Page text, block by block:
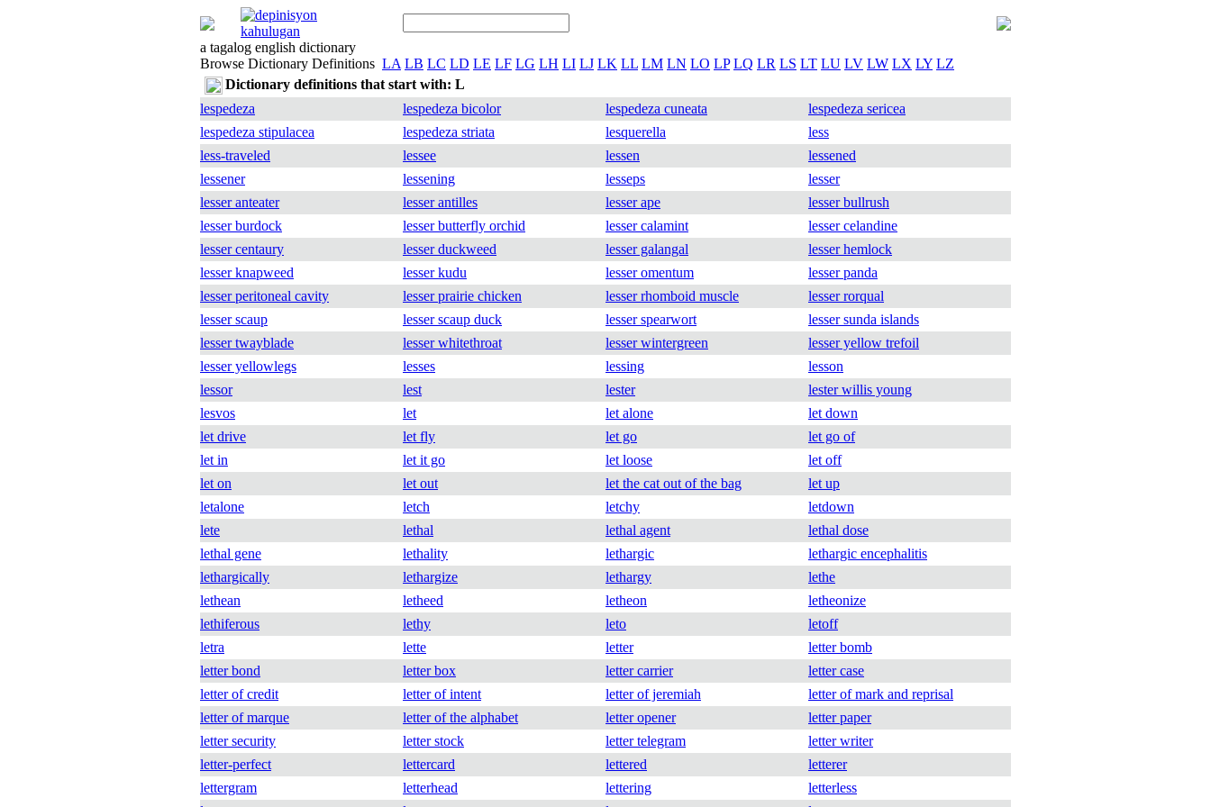
a tagalog english dictionary
Browse Dictionary Definitions LA LB LC LD LE LF LG LH LI LJ LK LL LM LN LO LP LQ LR LS LT LU LV LW LX LY LZ
Dictionary definitions that start with: L
lespedeza
lespedeza bicolor lespedeza cuneata
lespedeza sericea
lespedeza stipulacea
lespedeza striata lesquerella
less
less-traveled
lessee lessen
lessened
lessener
lessening lesseps
lesser
lesser anteater
lesser antilles lesser ape
lesser bullrush
lesser burdock
lesser butterfly orchid lesser calamint
lesser celandine
lesser centaury
lesser duckweed lesser galangal
lesser hemlock
lesser knapweed
lesser kudu lesser omentum
lesser panda
lesser peritoneal cavity
lesser prairie chicken lesser rhomboid muscle
lesser rorqual
lesser scaup
lesser scaup duck lesser spearwort
lesser sunda islands
lesser twayblade
lesser whitethroat lesser wintergreen
lesser yellow trefoil
lesser yellowlegs
lesses lessing
lesson
lessor
lest lester
lester willis young
lesvos
let let alone
let down
let drive
let fly let go
let go of
let in
let it go let loose
let off
let on
let out let the cat out of the bag
let up
letalone
letch letchy
letdown
lete
lethal lethal agent
lethal dose
lethal gene
lethality lethargic
lethargic encephalitis
lethargically
lethargize lethargy
lethe
lethean
letheed letheon
letheonize
lethiferous
lethy leto
letoff
letra
lette letter
letter bomb
letter bond
letter box letter carrier
letter case
letter of credit
letter of intent letter of jeremiah
letter of mark and reprisal
letter of marque
letter of the alphabet letter opener
letter paper
letter security
letter stock letter telegram
letter writer
letter-perfect
lettercard lettered
letterer
lettergram
letterhead lettering
letterless